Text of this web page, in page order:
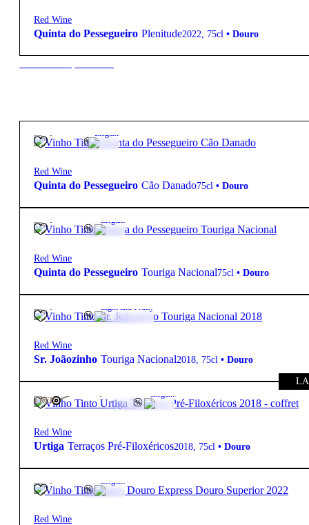
Red Wine
Quinta do Pessegueiro Plenitude2022, 75cl • Douro
31,15€ Elegant
Red Wine
Quinta do Pessegueiro Cão Danado75cl • Douro
31,15€ Elegant
Red Wine
Quinta do Pessegueiro Touriga Nacional75cl • Douro
25,00€ Light and Fruity
Red Wine
Sr. Joãozinho Touriga Nacional2018, 75cl • Douro
FREE
315,00€ Elegant
Red Wine
Urtiga Terraços Pré-Filoxéricos2018, 75cl • Douro
18,20€ Elegant
Red Wine